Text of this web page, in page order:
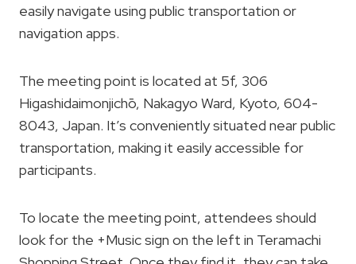
easily navigate using public transportation or
navigation apps.
The meeting point is located at 5f, 306
Higashidaimonjichō, Nakagyo Ward, Kyoto, 604-
8043, Japan. It’s conveniently situated near public
transportation, making it easily accessible for
participants.
To locate the meeting point, attendees should
look for the +Music sign on the left in Teramachi